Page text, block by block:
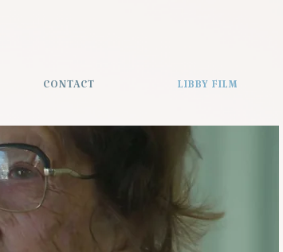
CONTACT LIBBY FILM